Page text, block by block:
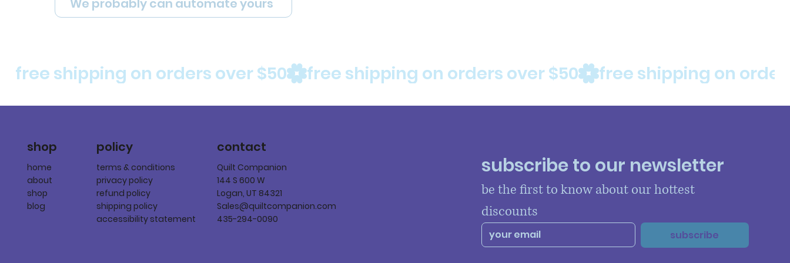
free shipping on orders over $50
We probably can automate yours
shop
home
about
shop
blog
policy
terms & conditions
privacy policy
refund policy
shipping policy
accessibility statement
contact
Quilt Companion
144 S 600 W
Logan, UT 84321
Sales@quiltcompanion.com
435-294-0090
subscribe to our newsletter
be the first to know about our hottest
discounts
subscribe